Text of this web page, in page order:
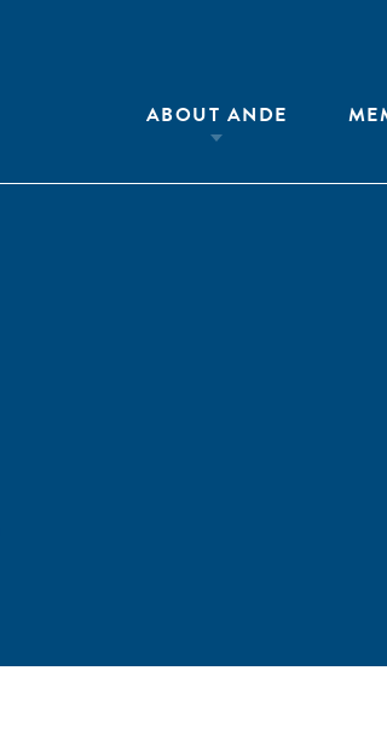
ABOUT ANDE